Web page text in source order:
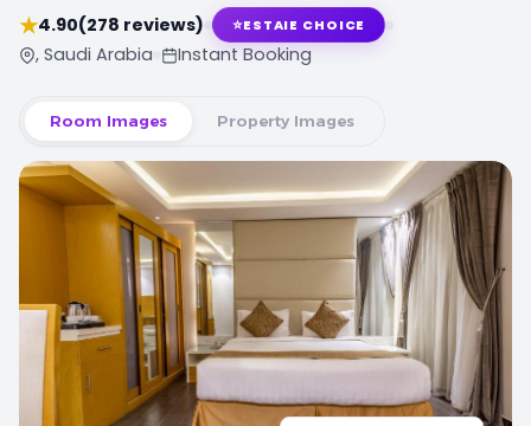
★4.90(278 reviews) ⭐ESTAIE CHOICE
, Saudi Arabia Instant Booking
Room Images Property Images